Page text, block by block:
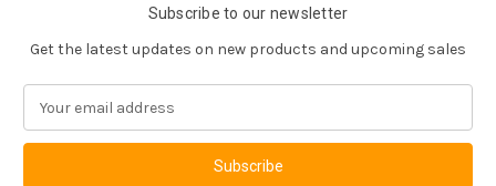
Subscribe to our newsletter
Get the latest updates on new products and upcoming sales
a